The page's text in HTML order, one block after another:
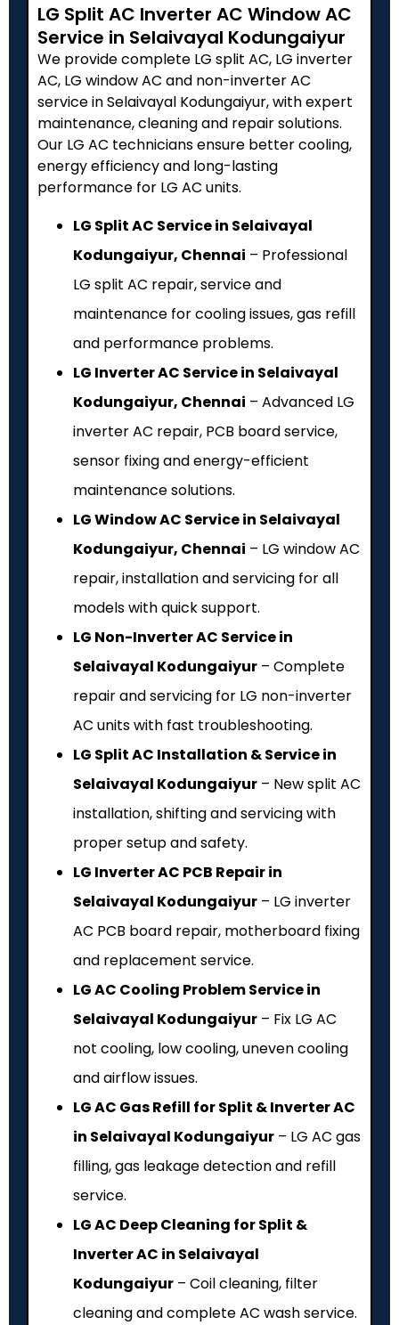
LG Split AC Inverter AC Window AC
Service in Selaivayal Kodungaiyur
We provide complete LG split AC, LG inverter
AC, LG window AC and non-inverter AC
service in Selaivayal Kodungaiyur, with expert
maintenance, cleaning and repair solutions.
Our LG AC technicians ensure better cooling,
energy efficiency and long-lasting
performance for LG AC units.
LG Split AC Service in Selaivayal
Kodungaiyur, Chennai – Professional
LG split AC repair, service and
maintenance for cooling issues, gas refill
and performance problems.
LG Inverter AC Service in Selaivayal
Kodungaiyur, Chennai – Advanced LG
inverter AC repair, PCB board service,
sensor fixing and energy-efficient
maintenance solutions.
LG Window AC Service in Selaivayal
Kodungaiyur, Chennai – LG window AC
repair, installation and servicing for all
models with quick support.
LG Non-Inverter AC Service in
Selaivayal Kodungaiyur – Complete
repair and servicing for LG non-inverter
AC units with fast troubleshooting.
LG Split AC Installation & Service in
Selaivayal Kodungaiyur – New split AC
installation, shifting and servicing with
proper setup and safety.
LG Inverter AC PCB Repair in
Selaivayal Kodungaiyur – LG inverter
AC PCB board repair, motherboard fixing
and replacement service.
LG AC Cooling Problem Service in
Selaivayal Kodungaiyur – Fix LG AC
not cooling, low cooling, uneven cooling
and airflow issues.
LG AC Gas Refill for Split & Inverter AC
in Selaivayal Kodungaiyur – LG AC gas
filling, gas leakage detection and refill
service.
LG AC Deep Cleaning for Split &
Inverter AC in Selaivayal
Kodungaiyur – Coil cleaning, filter
cleaning and complete AC wash service.